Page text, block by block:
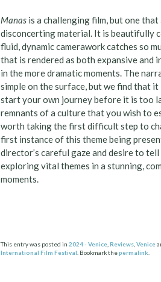
Manas is a challenging film, but one
disconcerting material. It is beautifully
fluid, dynamic camerawork catches so
that is rendered as both expansive
in the more dramatic moments. The
simple on the surface, but we find that
start your own journey before it is too
remnants of a culture that you wish to
worth taking the first difficult step to
first instance of this theme being
director’s careful gaze and desire to
exploring vital themes in a stunning,
moments.
This entry was posted in2024 - Venice ,Reviews ,Venice
International Film Festival . Bookmark thepermalink